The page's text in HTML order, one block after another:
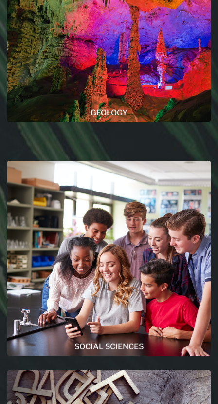
GEOLOGY
Every articles that are related to geology are in
this section, make sure to read them as we put all
our heart and passion into their writing.
READ MORE
SOCIAL SCIENCES
SOCIAL SCIENCES
The social sciences are a branch of science that
deals with the institutions and functioning of
human society. Make sure to click here if you
want more !
READ MORE